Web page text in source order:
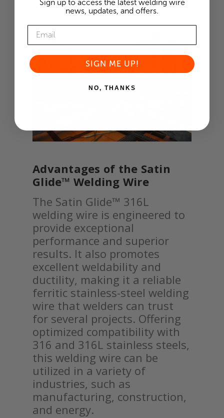
Advantages of the Satin
Glide™ Welding Wire
The Satin Glide™ 316L
welding wire is engineered to
provide exceptional
performance and superior
results. It also promotes
excellent weldability and
ductility, making it a reliable
ferritic stainless-steel welding
wire that welders can trust
for several projects. Offering
optimized compatibility with
316 and 316L stainless steels,
this welding wire can be
utilized in a variety of
industries, such as
manufacturing, construction,
and energy.
Sign up to access the latest welding wire
news, updates, and offers.
SIGN ME UP!
NO, THANKS